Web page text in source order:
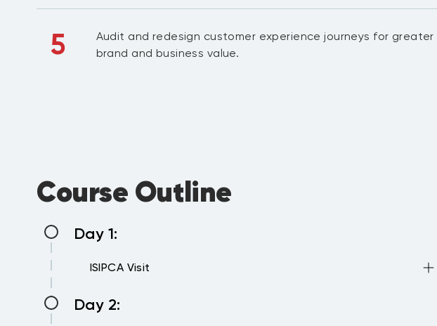
5
Audit and redesign customer experience journeys for greater
brand and business value.
Course Outline
Day 1:
ISIPCA Visit
Day 2: